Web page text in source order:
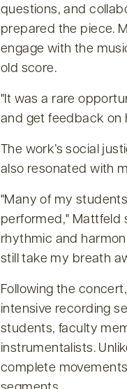
questions, and
prepared the piece.
engage with the
old score.
It was a rare
and get feedback on
The work’s social
also resonated with
Many of my
performed, Mattfeld
rhythmic and
still take my breath
Following the
intensive recording
students, faculty
instrumentalists.
complete